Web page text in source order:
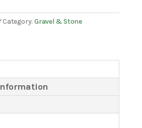
Category: Gravel & Stone